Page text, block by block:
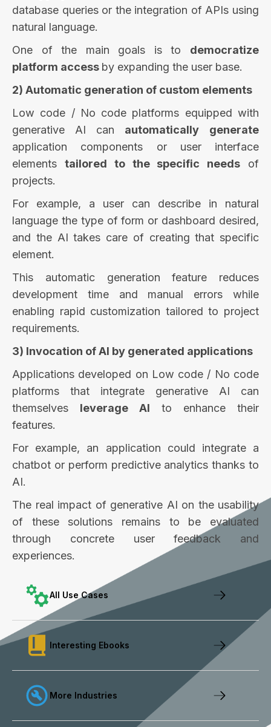
database queries or the integration of APIs using
natural language.
One of the main goals is to democratize
platform access by expanding the user base.
2) Automatic generation of custom elements
Low code / No code platforms equipped with
generative AI can automatically
generate
application components or user interface
elements tailored to the specific needs of
projects.
For example, a user can describe in natural
language the type of form or dashboard desired,
and the AI takes care of creating that specific
element.
This automatic generation feature reduces
development time and manual errors while
enabling rapid customization tailored to project
requirements.
3) Invocation of AI by generated applications
Applications developed on Low code / No code
platforms that integrate generative AI can
themselves leverage AI to enhance their
features.
For example, an application could integrate a
chatbot or perform predictive analytics thanks to
AI.
The real impact of generative AI on the usability
of these solutions remains to be evaluated
through concrete user feedback and
experiences.
All Use Cases
Interesting Ebooks
More Industries